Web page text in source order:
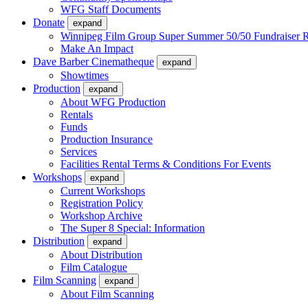
WFG Staff Documents
Donate
expand
Winnipeg Film Group Super Summer 50/50 Fundraiser
Make An Impact
Dave Barber Cinematheque
expand
Showtimes
Production
expand
About WFG Production
Rentals
Funds
Production Insurance
Services
Facilities Rental Terms & Conditions For Events
Workshops
expand
Current Workshops
Registration Policy
Workshop Archive
The Super 8 Special: Information
Distribution
expand
About Distribution
Film Catalogue
Film Scanning
expand
About Film Scanning